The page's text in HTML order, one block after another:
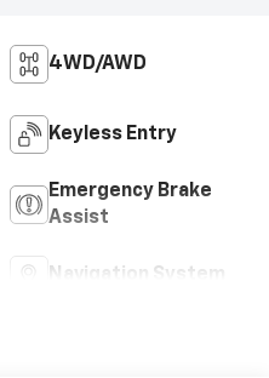
4WD/AWD
Keyless Entry
Emergency Brake
Assist
Navigation System